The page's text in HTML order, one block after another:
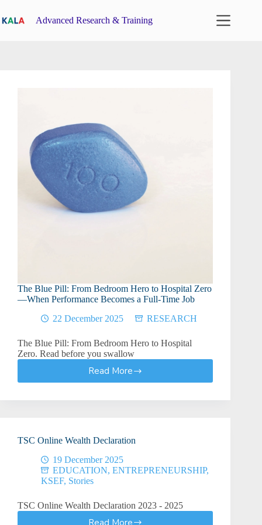
to
content
Advanced Research & Training
The Blue Pill: From Bedroom Hero to Hospital Zero
—When Performance Becomes a Full-Time Job
22 December 2025
RESEARCH
The Blue Pill: From Bedroom Hero to Hospital
Zero. Read before you swallow
Read More
The
Pill:
Hero
to
Hospital
Zero
Performance
Becomes
TSC Online Wealth Declaration
19 December 2025
EDUCATION, ENTREPRENEURSHIP,
KSEF, Stories
TSC Online Wealth Declaration 2023 - 2025
Read More